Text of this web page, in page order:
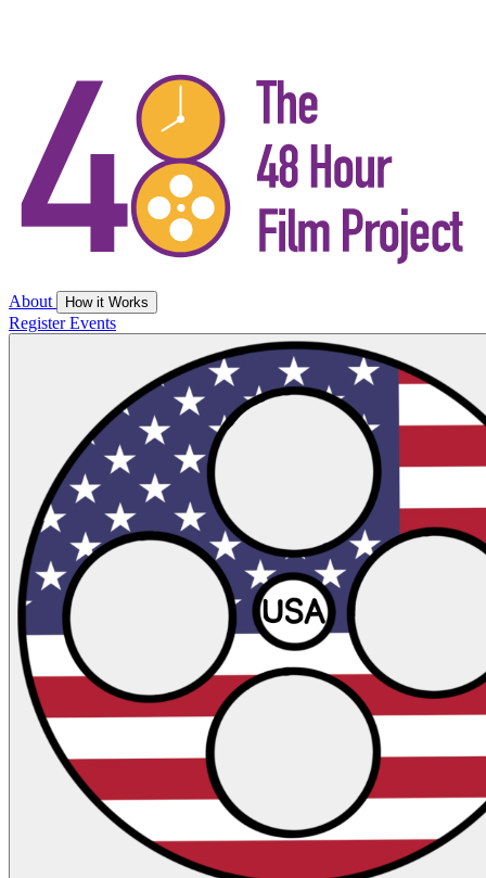
About How it Works
RegisterEvents